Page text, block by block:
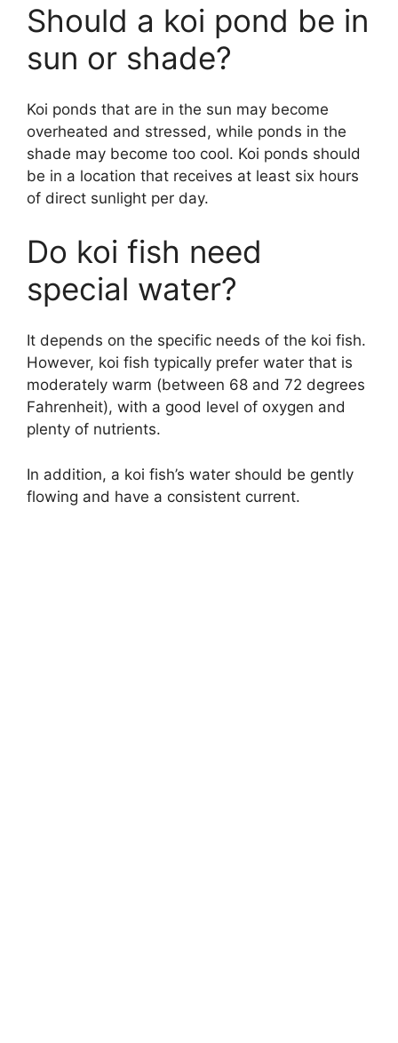
Should a koi pond be in
sun or shade?
Koi ponds that are in the sun may become
overheated and stressed, while ponds in the
shade may become too cool. Koi ponds should
be in a location that receives at least six hours
of direct sunlight per day.
Do koi fish need
special water?
It depends on the specific needs of the koi fish.
However, koi fish typically prefer water that is
moderately warm (between 68 and 72 degrees
Fahrenheit), with a good level of oxygen and
plenty of nutrients.
In addition, a koi fish’s water should be gently
flowing and have a consistent current.